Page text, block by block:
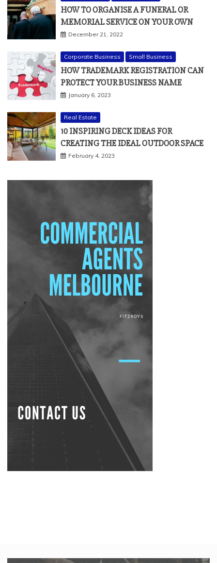
HOW TO ORGANISE A FUNERAL OR
MEMORIAL SERVICE ON YOUR OWN
December 21, 2022
Corporate Business Small Business
HOW TRADEMARK REGISTRATION CAN
PROTECT YOUR BUSINESS NAME
January 6, 2023
Real Estate
10 INSPIRING DECK IDEAS FOR
CREATING THE IDEAL OUTDOOR SPACE
February 4, 2023